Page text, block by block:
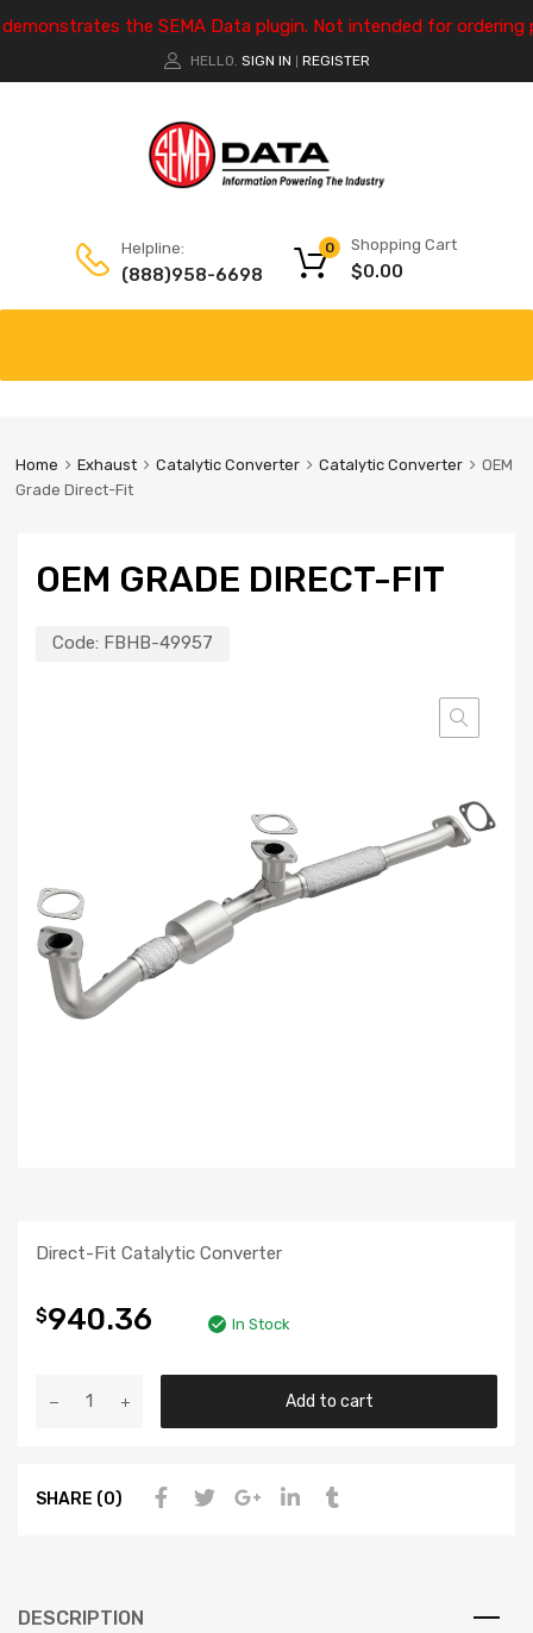
the SEMA Data plugin. Not intended for ordering
HELLO. SIGN IN REGISTER
Helpline:
(888)958-6698
Shopping Cart
$0.00
0
Home Exhaust Catalytic Converter Catalytic Converter
OEM
Grade Direct-Fit
OEM GRADE DIRECT-FIT
Code: FBHB-49957
Direct-Fit Catalytic Converter
$940.36 In Stock
Add to cart
SHARE (0)
DESCRIPTION